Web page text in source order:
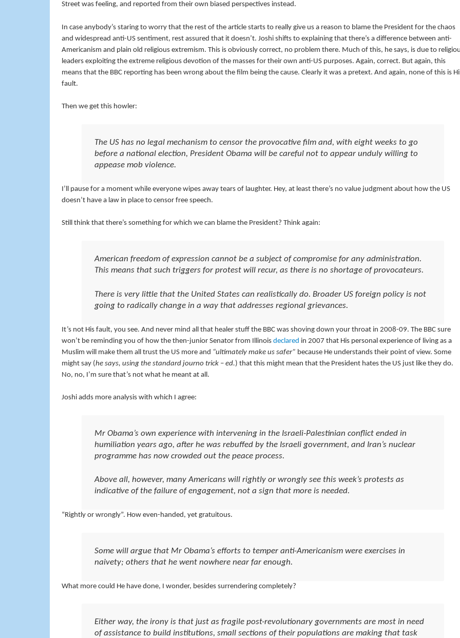
Street was feeling, and reported from their own biased perspectives instead.
In case anybody’s staring to worry that the rest of the article starts to really give us a reason to blame the President for the chaos
and widespread anti-US sentiment, rest assured that it doesn’t. Joshi shifts to explaining that there’s a difference between anti-
Americanism and plain old religious extremism. This is obviously correct, no problem there. Much of this, he says, is due to
leaders exploiting the extreme religious devotion of the masses for their own anti-US purposes. Again, correct. But again, this
means that the BBC reporting has been wrong about the film being the cause. Clearly it was a pretext. And again, none of this is
fault.
Then we get this howler:
The US has no legal mechanism to censor the provocative film and, with eight weeks to go
before a national election, President Obama will be careful not to appear unduly willing to
appease mob violence.
I’ll pause for a moment while everyone wipes away tears of laughter. Hey, at least there’s no value judgment about how the US
doesn’t have a law in place to censor free speech.
Still think that there’s something for which we can blame the President? Think again:
American freedom of expression cannot be a subject of compromise for any administration.
This means that such triggers for protest will recur, as there is no shortage of provocateurs.
There is very little that the United States can realistically do. Broader US foreign policy is not
going to radically change in a way that addresses regional grievances.
It’s not His fault, you see. And never mind all that healer stuff the BBC was shoving down your throat in 2008-09. The BBC sure
won’t be reminding you of how the then-junior Senator from Illinois declared in 2007 that His personal experience of living as a
Muslim will make them all trust the US more and “ultimately make us safer” because He understands their point of view. Some
might say (he says, using the standard journo trick – ed.) that this might mean that the President hates the US just like they do.
No, no, I’m sure that’s not what he meant at all.
Joshi adds more analysis with which I agree:
Mr Obama’s own experience with intervening in the Israeli-Palestinian conflict ended in
humiliation years ago, after he was rebuffed by the Israeli government, and Iran’s nuclear
programme has now crowded out the peace process.
Above all, however, many Americans will rightly or wrongly see this week’s protests as
indicative of the failure of engagement, not a sign that more is needed.
“Rightly or wrongly”. How even-handed, yet gratuitous.
Some will argue that Mr Obama’s efforts to temper anti-Americanism were exercises in
naivety; others that he went nowhere near far enough.
What more could He have done, I wonder, besides surrendering completely?
Either way, the irony is that just as fragile post-revolutionary governments are most in need
of assistance to build institutions, small sections of their populations are making that task